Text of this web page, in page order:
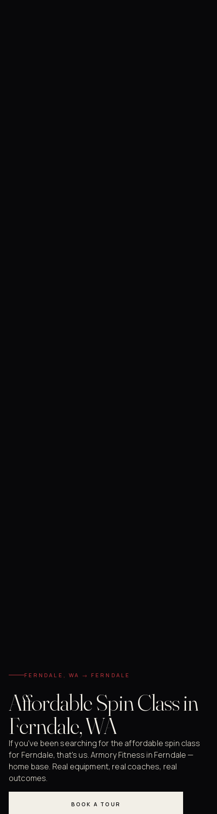
FERNDALE, WA → FERNDALE
Affordable Spin Class in
Ferndale, WA
If you've been searching for the affordable spin class
for Ferndale, that's us. Armory Fitness in Ferndale —
home base. Real equipment, real coaches, real
outcomes.
BOOK A TOUR